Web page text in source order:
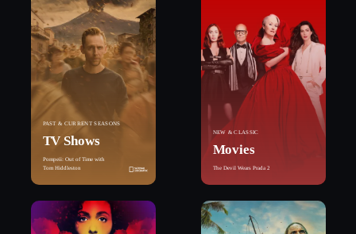
PAST & CURRENT SEASONS
TV Shows
Pompeii: Out of Time with
Tom Hiddleston
NEW & CLASSIC
Movies
The Devil Wears Prada 2